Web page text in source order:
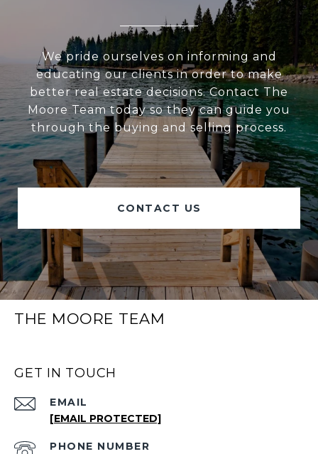
We pride ourselves on informing and
educating our clients in order to make
better real estate decisions. Contact The
Moore Team today so they can guide you
through the buying and selling process.
CONTACT US
THE MOORE TEAM
GET IN TOUCH
EMAIL
[EMAIL PROTECTED]
PHONE NUMBER